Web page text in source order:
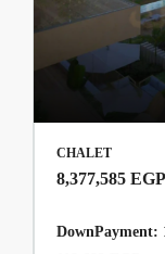
CHALET
8,377,585 EGP
DownPayment: